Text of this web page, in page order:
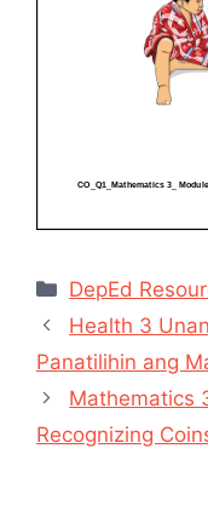
Categories
DepEd
Health 3
Panatilihin ang
Mathematics
Recognizing